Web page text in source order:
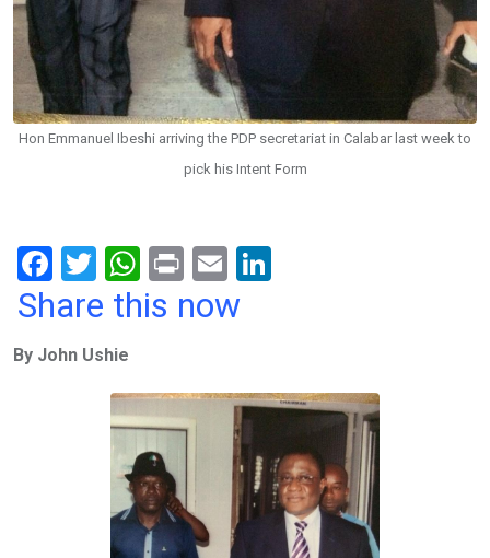
Hon Emmanuel Ibeshi arriving the PDP secretariat in Calabar last week to
pick his Intent Form
F
a
b
T
wi
er
W
h
A
p
p
Pr
in
E
m
n
Share this now
By John Ushie